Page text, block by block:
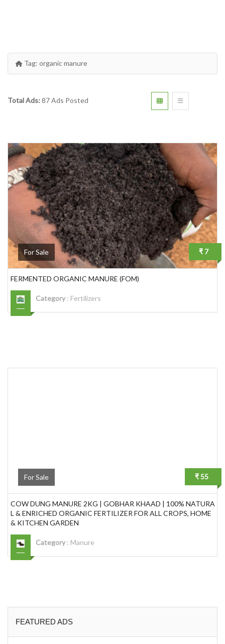
Tag: organic manure
Total Ads: 87 Ads Posted
For Sale ₹ 7
FERMENTED ORGANIC MANURE (FOM)
Category: Fertilizers
For Sale ₹ 55
COW DUNG MANURE 2KG | GOBHAR KHAAD | 100% NATURA
L & ENRICHED ORGANIC FERTILIZER FOR ALL CROPS, HOME
& KITCHEN GARDEN
Category: Manure
FEATURED ADS